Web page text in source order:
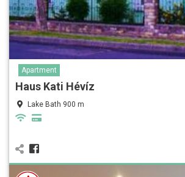
Apartment
Haus Kati Hévíz
Lake Bath 900 m